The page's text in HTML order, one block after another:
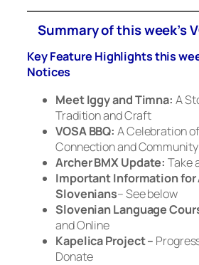
Summary of this week’s
Key Feature Highlights this
Notices
Meet Iggy and Timna: A
Tradition and Craft
VOSA BBQ: A Celebration
Connection and Community
Archer BMX Update:Take
Important Information for
Slovenians– See below
Slovenian Language
and Online
Kapelica Project –
Donate